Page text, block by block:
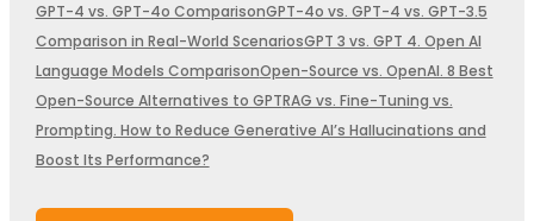
GPT-4 vs. GPT-4o ComparisonGPT-4o vs. GPT-4 vs. GPT-3.5
Comparison in Real-World ScenariosGPT 3 vs. GPT 4. Open AI
Language Models ComparisonOpen-Source vs. OpenAI. 8 Best
Open-Source Alternatives to GPTRAG vs. Fine-Tuning vs.
Prompting. How to Reduce Generative AI’s Hallucinations and
Boost Its Performance?